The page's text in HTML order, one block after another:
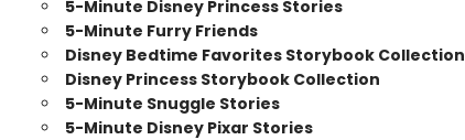
5-Minute Disney Princess Stories
5-Minute Furry Friends
Disney Bedtime Favorites Storybook Collection
Disney Princess Storybook Collection
5-Minute Snuggle Stories
5-Minute Disney Pixar Stories